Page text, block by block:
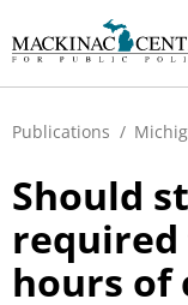
Publications /
Should
required
hours of